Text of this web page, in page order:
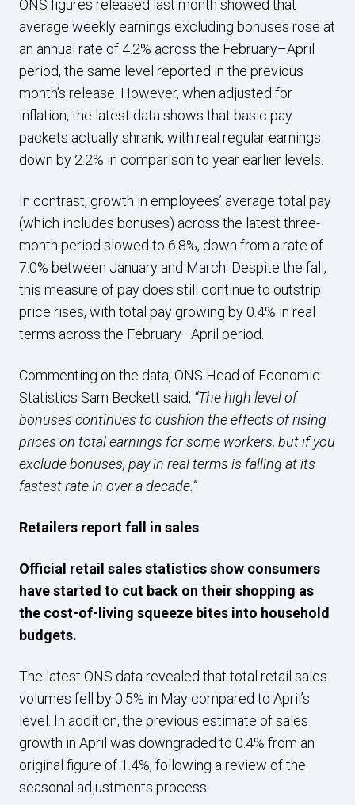
ONS figures released last month showed that
average weekly earnings excluding bonuses rose at
an annual rate of 4.2% across the February–April
period, the same level reported in the previous
month’s release. However, when adjusted for
inflation, the latest data shows that basic pay
packets actually shrank, with real regular earnings
down by 2.2% in comparison to year earlier levels.
In contrast, growth in employees’ average total pay
(which includes bonuses) across the latest three-
month period slowed to 6.8%, down from a rate of
7.0% between January and March. Despite the fall,
this measure of pay does still continue to outstrip
price rises, with total pay growing by 0.4% in real
terms across the February–April period.
Commenting on the data, ONS Head of Economic
Statistics Sam Beckett said, “The high level of
bonuses continues to cushion the effects of rising
prices on total earnings for some workers, but if you
exclude bonuses, pay in real terms is falling at its
fastest rate in over a decade.”
Retailers report fall in sales
Official retail salesstatisticsshow consumers
have started to cut back on their shopping as
the cost-of-living squeeze bites into household
budgets.
The latest ONS data revealed that total retail sales
volumes fell by 0.5% in May compared to April’s
level. In addition, the previous estimate of sales
growth in April was downgraded to 0.4% from an
original figure of 1.4%, following a review of the
seasonal adjustments process.